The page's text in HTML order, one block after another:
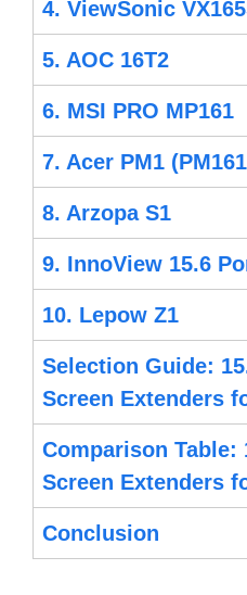
4. ViewSonic
5. AOC 16T2
6. MSI PRO MP161
7. Acer PM1
8. Arzopa S1
9. InnoView 15.6
10. Lepow Z1
Selection Guide:
Screen Extenders
Comparison Table:
Screen Extenders
Conclusion